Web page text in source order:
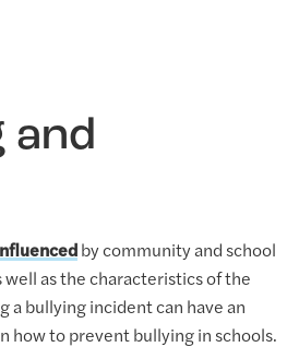
and
by community and school
as the characteristics of the
a bullying incident can have an
how to prevent bullying in schools.